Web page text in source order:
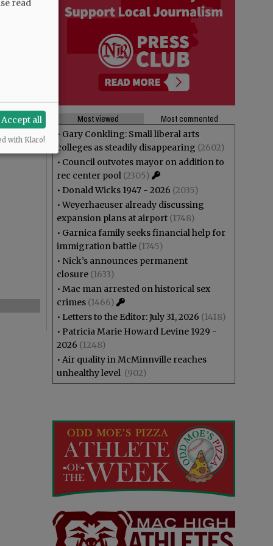
Most viewed
Most commented
• Gary Conkling: Small liberal arts
colleges as steadily disappearing (2602)
• Council outvotes mayor on addition to
rec center pool (2305)
• Donald Wicks 1947 - 2026 (2035)
•Weyerhaeuser already discussing
expansion plans at airport (1748)
• Garnica family seeks financial help for
immigration battle (1745)
• Nick’s announces permanent
closure (1633)
• Mac man arrested on historical sex
crimes (1466)
• Letters to the Editor: July 31, 2026 (1418)
• Patricia Marie Howard Levine 1929 -
2026 (1248)
• Air quality in McMinnville reaches
unhealthy level (902)
read
Accept all
with Klaro!